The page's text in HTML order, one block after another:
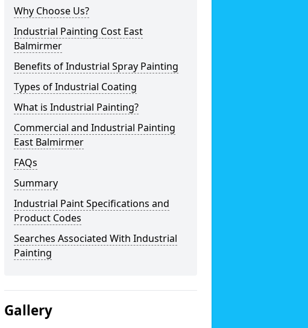
Why Choose Us?
Industrial Painting Cost East
Balmirmer
Benefits of Industrial Spray Painting
Types of Industrial Coating
What is Industrial Painting?
Commercial and Industrial Painting
East Balmirmer
FAQs
Summary
Industrial Paint Specifications and
Product Codes
Searches Associated With Industrial
Painting
Gallery